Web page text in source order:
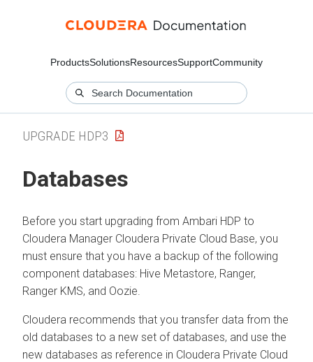
ProductsSolutionsResourcesSupportCommunity
UPGRADE HDP3
Databases
Before you start upgrading from Ambari HDP to
Cloudera Manager Cloudera Private Cloud Base, you
must ensure that you have a backup of the following
component databases: Hive Metastore, Ranger,
Ranger KMS, and Oozie.
Cloudera recommends that you transfer data from the
old databases to a new set of databases, and use the
new databases as reference in Cloudera Private Cloud